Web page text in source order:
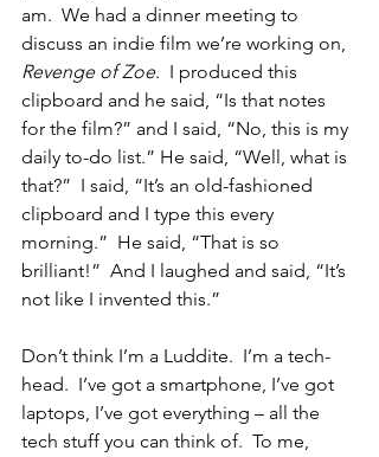
am.  We had a dinner meeting to
discuss an indie film we’re working on,
Revenge of Zoe.  I produced this
clipboard and he said, “Is that notes
for the film?” and I said, “No, this is my
daily to-do list.” He said, “Well, what is
that?”  I said, “It’s an old-fashioned
clipboard and I type this every
morning.”  He said, “That is so
brilliant!”  And I laughed and said, “It’s
not like I invented this.”
Don’t think I’m a Luddite.  I’m a tech-
head.  I’ve got a smartphone, I’ve got
laptops, I’ve got everything – all the
tech stuff you can think of.  To me,